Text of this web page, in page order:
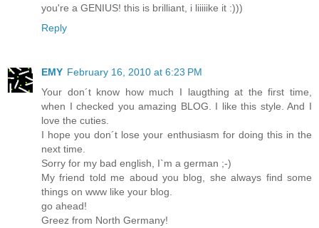
you're a GENIUS! this is brilliant, i liiiiike it :)))
Reply
EMY February 16, 2010 at 6:23 PM
Your don´t know how much I laugthing at the first time,
when I checked you amazing BLOG. I like this style. And I
love the cuties.
I hope you don´t lose your enthusiasm for doing this in the
next time.
Sorry for my bad english, I`m a german ;-)
My friend told me aboud you blog, she always find some
things on www like your blog.
go ahead!
Greez from North Germany!